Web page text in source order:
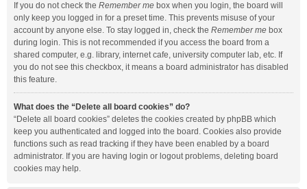
If you do not check the Remember me box when you login, the board will
only keep you logged in for a preset time. This prevents misuse of your
account by anyone else. To stay logged in, check the Remember me box
during login. This is not recommended if you access the board from a
shared computer, e.g. library, internet cafe, university computer lab, etc. If
you do not see this checkbox, it means a board administrator has disabled
this feature.
What does the “Delete all board cookies” do?
“Delete all board cookies” deletes the cookies created by phpBB which
keep you authenticated and logged into the board. Cookies also provide
functions such as read tracking if they have been enabled by a board
administrator. If you are having login or logout problems, deleting board
cookies may help.